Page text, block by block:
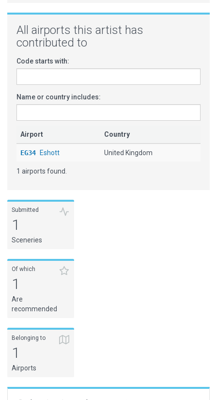
All airports this artist has
contributed to
Code starts with:
Name or country includes:
Airport Country
EG34 Eshott United Kingdom
1 airports found.
Submitted
1
Sceneries
Of which
1
Are
recommended
Belonging to
1
Airports